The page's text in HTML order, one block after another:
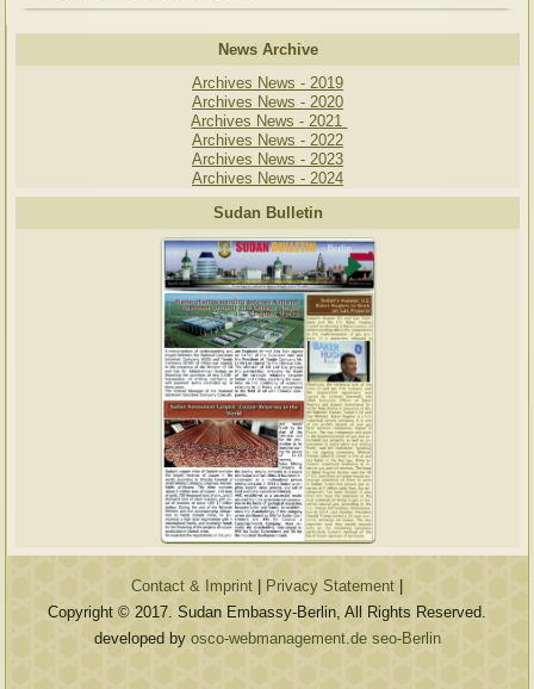
News Archive
Archives News - 2019
Archives News - 2020
Archives News - 2021
Archives News - 2022
Archives News - 2023
Archives News - 2024
Sudan Bulletin
Contact & Imprint Privacy Statement
Copyright © 2017. Sudan Embassy-Berlin, All Rights Reserved.
developed by osco-webmanagement.de seo-Berlin